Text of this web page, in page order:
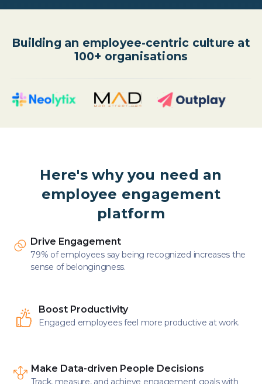
Building an employee-centric culture at
100+ organisations
Here's why you need an
employee engagement
platform
Drive Engagement
79% of employees say being recognized increases the
sense of belongingness.
Boost Productivity
Engaged employees feel more productive at work.
Make Data-driven People Decisions